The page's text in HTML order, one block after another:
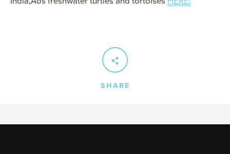
Facebook
TwitterInstagram
YouTube
SHARE